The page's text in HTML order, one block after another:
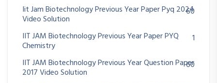
Iit Jam Biotechnology Previous Year Paper Pyq 2024
Video Solution
60
IIT JAM Biotechnology Previous Year Paper PYQ
Chemistry
1
IIT JAM Biotechnology Previous Year Question Paper
2017 Video Solution
60